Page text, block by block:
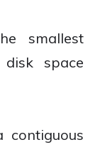
smallest
space